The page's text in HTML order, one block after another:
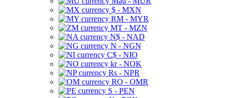
$ - MXN
RM - MYR
MT - MZN
N$ - NAD
N - NGN
C$ - NIO
kr - NOK
Rs - NPR
RO - OMR
S - PEN